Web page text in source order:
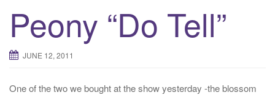
Peony “Do Tell”
JUNE 12, 2011
One of the two we bought at the show yesterday -the blossom